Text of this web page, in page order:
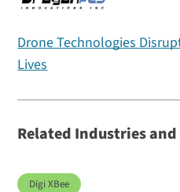
Drone Technologies
Lives
Related Industries
Digi XBee